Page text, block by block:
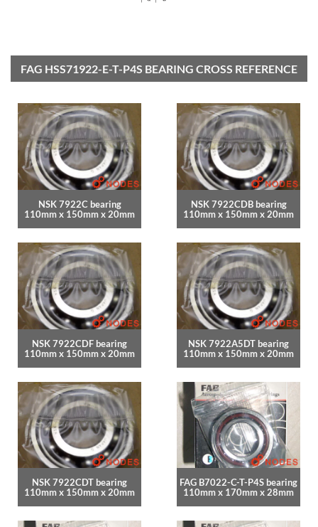
FAG HSS71922-E-T-P4S BEARING CROSS REFERENCE
NSK 7922C bearing
110mm x 150mm x 20mm
NSK 7922CDB bearing
110mm x 150mm x 20mm
NSK 7922CDF bearing
110mm x 150mm x 20mm
NSK 7922A5DT bearing
110mm x 150mm x 20mm
NSK 7922CDT bearing
110mm x 150mm x 20mm
FAG B7022-C-T-P4S bearing
110mm x 170mm x 28mm